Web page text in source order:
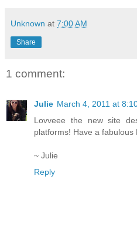
Unknown at 7:00 AM
Share
1 comment:
Julie March 4, 2011 at
Lovveee the new site
platforms! Have a fabulous
~ Julie
Reply